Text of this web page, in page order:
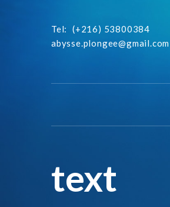
Tel:
(+216) 53800384
abysse.plongee@gmail.com
text